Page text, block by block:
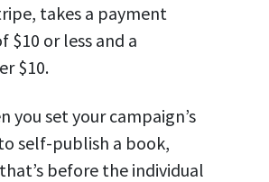
takes a payment
$10 or less and a
$10.
you set your campaign’s
self-publish a book,
before the individual